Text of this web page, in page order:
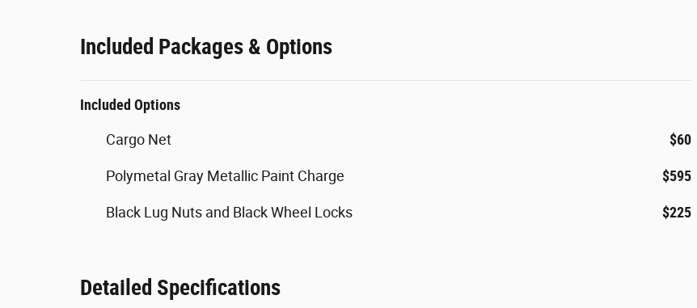
Included Packages & Options
Included Options
Cargo Net $60
Polymetal Gray Metallic Paint Charge $595
Black Lug Nuts and Black Wheel Locks $225
Detailed Specifications